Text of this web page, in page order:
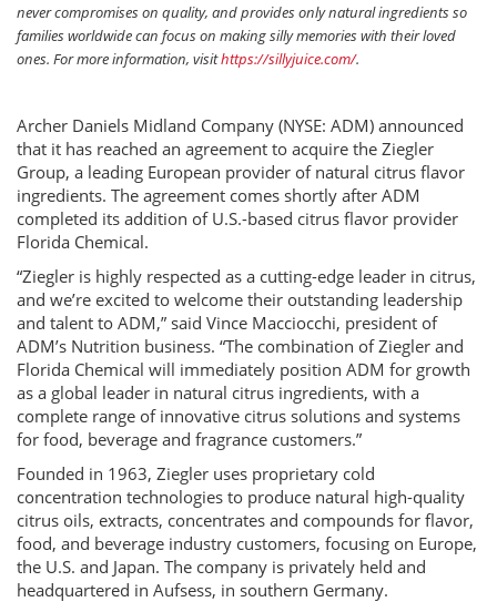
never compromises on quality, and provides only natural ingredients so
families worldwide can focus on making silly memories with their loved
ones. For more information, visithttps://sillyjuice.com/.
Archer Daniels Midland Company (NYSE: ADM) announced
that it has reached an agreement to acquire the Ziegler
Group, a leading European provider of natural citrus flavor
ingredients. The agreement comes shortly after ADM
completed its addition of U.S.-based citrus flavor provider
Florida Chemical.
“Ziegler is highly respected as a cutting-edge leader in citrus,
and we’re excited to welcome their outstanding leadership
and talent to ADM,” said Vince Macciocchi, president of
ADM’s Nutrition business. “The combination of Ziegler and
Florida Chemical will immediately position ADM for growth
as a global leader in natural citrus ingredients, with a
complete range of innovative citrus solutions and systems
for food, beverage and fragrance customers.”
Founded in 1963, Ziegler uses proprietary cold
concentration technologies to produce natural high-quality
citrus oils, extracts, concentrates and compounds for flavor,
food, and beverage industry customers, focusing on Europe,
the U.S. and Japan. The company is privately held and
headquartered in Aufsess, in southern Germany.